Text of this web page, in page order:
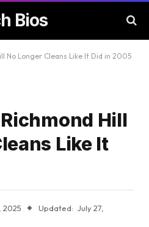
Bios
No Longer Cleans Like It Did in 2005
Hill
Like It
2025 Updated: July 27,